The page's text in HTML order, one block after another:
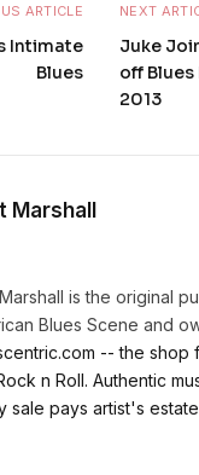
ARTICLE
Intimate
Blues
NEXT
Juke
off Blues
2013
Marshall
is the original
Blues Scene and
-- the shop
n Roll. Authentic
sale pays artist's